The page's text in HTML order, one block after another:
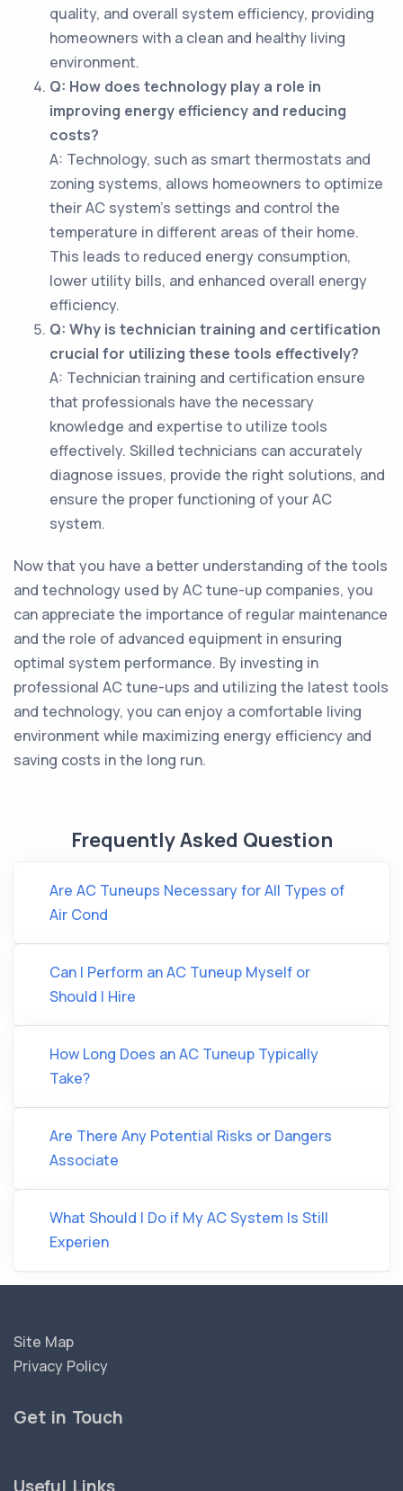
quality, and overall system efficiency, providing
homeowners with a clean and healthy living
environment.
Q: How does technology play a role in
improving energy efficiency and reducing
costs?
A: Technology, such as smart thermostats and
zoning systems, allows homeowners to optimize
their AC system's settings and control the
temperature in different areas of their home.
This leads to reduced energy consumption,
lower utility bills, and enhanced overall energy
efficiency.
Q: Why is technician training and certification
crucial for utilizing these tools effectively?
A: Technician training and certification ensure
that professionals have the necessary
knowledge and expertise to utilize tools
effectively. Skilled technicians can accurately
diagnose issues, provide the right solutions, and
ensure the proper functioning of your AC
system.
Now that you have a better understanding of the tools
and technology used by AC tune-up companies, you
can appreciate the importance of regular maintenance
and the role of advanced equipment in ensuring
optimal system performance. By investing in
professional AC tune-ups and utilizing the latest tools
and technology, you can enjoy a comfortable living
environment while maximizing energy efficiency and
saving costs in the long run.
Frequently Asked Question
Are AC Tuneups Necessary for All Types of
Air Cond
Can I Perform an AC Tuneup Myself or
Should I Hire
How Long Does an AC Tuneup Typically
Take?
Are There Any Potential Risks or Dangers
Associate
What Should I Do if My AC System Is Still
Experien
Site Map
Privacy Policy
Get in Touch